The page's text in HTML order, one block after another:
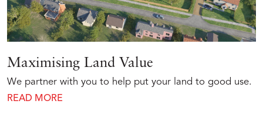
Maximising Land Value
We partner with you to help put your land to good use.
READ MORE